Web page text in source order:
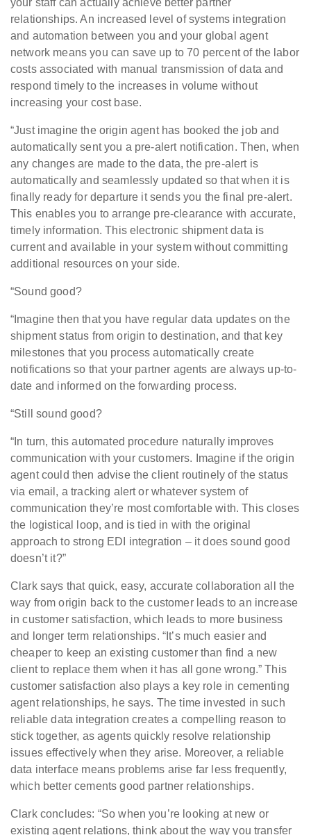
your staff can actually achieve better partner
relationships. An increased level of systems integration
and automation between you and your global agent
network means you can save up to 70 percent of the labor
costs associated with manual transmission of data and
respond timely to the increases in volume without
increasing your cost base.
“Just imagine the origin agent has booked the job and
automatically sent you a pre-alert notification. Then, when
any changes are made to the data, the pre-alert is
automatically and seamlessly updated so that when it is
finally ready for departure it sends you the final pre-alert.
This enables you to arrange pre-clearance with accurate,
timely information. This electronic shipment data is
current and available in your system without committing
additional resources on your side.
“Sound good?
“Imagine then that you have regular data updates on the
shipment status from origin to destination, and that key
milestones that you process automatically create
notifications so that your partner agents are always up-to-
date and informed on the forwarding process.
“Still sound good?
“In turn, this automated procedure naturally improves
communication with your customers. Imagine if the origin
agent could then advise the client routinely of the status
via email, a tracking alert or whatever system of
communication they’re most comfortable with. This closes
the logistical loop, and is tied in with the original
approach to strong EDI integration – it does sound good
doesn’t it?”
Clark says that quick, easy, accurate collaboration all the
way from origin back to the customer leads to an increase
in customer satisfaction, which leads to more business
and longer term relationships. “It’s much easier and
cheaper to keep an existing customer than find a new
client to replace them when it has all gone wrong.” This
customer satisfaction also plays a key role in cementing
agent relationships, he says. The time invested in such
reliable data integration creates a compelling reason to
stick together, as agents quickly resolve relationship
issues effectively when they arise. Moreover, a reliable
data interface means problems arise far less frequently,
which better cements good partner relationships.
Clark concludes: “So when you’re looking at new or
existing agent relations, think about the way you transfer